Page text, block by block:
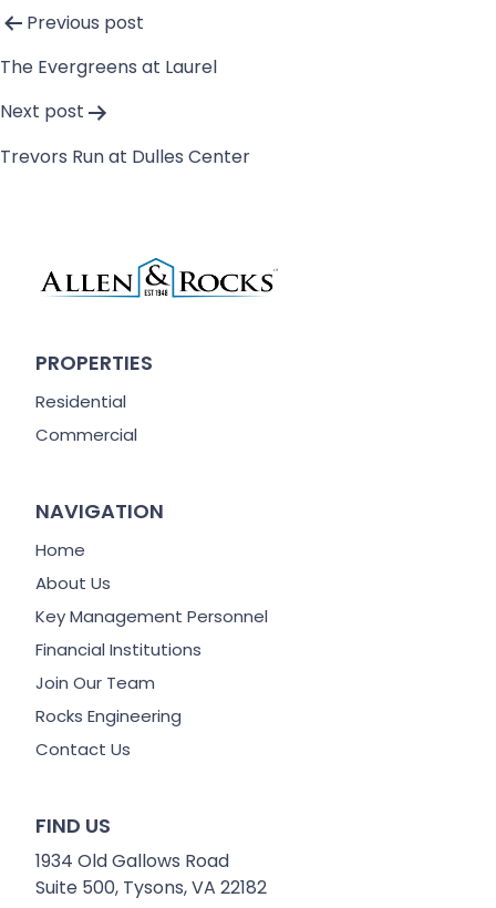
Post
navigation
Previous post
The Evergreens at Laurel
Next post
Trevors Run at Dulles Center
PROPERTIES
Residential
Commercial
NAVIGATION
Home
About Us
Key Management Personnel
Financial Institutions
Join Our Team
Rocks Engineering
Contact Us
FIND US
1934 Old Gallows Road
Suite 500, Tysons, VA 22182